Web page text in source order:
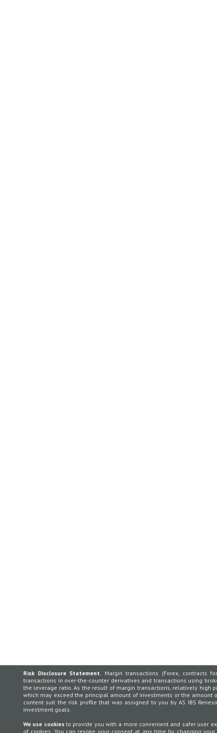
Risk Disclosure Statement. Margin transactions (Forex, contracts
transactions in over-the-counter derivatives and transactions using
the leverage ratio. As the result of margin transactions, relatively
which may exceed the principal amount of investments or the
content suit the risk profile that was assigned to you by AS IBS
investment goals.
We use cookiesto provide you with a more convenient and safer user
of cookies. You can revoke your consent at any time by changing